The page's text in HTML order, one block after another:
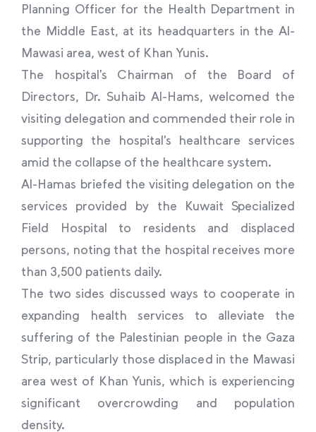
Planning Officer for the Health Department in
the Middle East, at its headquarters in the Al-
Mawasi area, west of Khan Yunis.
The hospital’s Chairman of the Board of
Directors, Dr. Suhaib Al-Hams, welcomed the
visiting delegation and commended their role in
supporting the hospital’s healthcare services
amid the collapse of the healthcare system.
Al-Hamas briefed the visiting delegation on the
services provided by the Kuwait Specialized
Field Hospital to residents and displaced
persons, noting that the hospital receives more
than 3,500 patients daily.
The two sides discussed ways to cooperate in
expanding health services to alleviate the
suffering of the Palestinian people in the Gaza
Strip, particularly those displaced in the Mawasi
area west of Khan Yunis, which is experiencing
significant overcrowding and population
density.